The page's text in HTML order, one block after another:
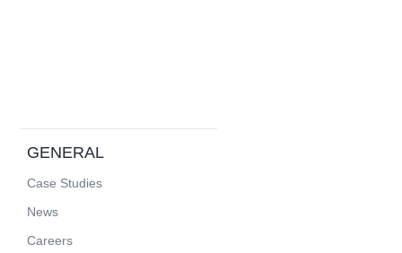
GENERAL
Case Studies
News
Careers